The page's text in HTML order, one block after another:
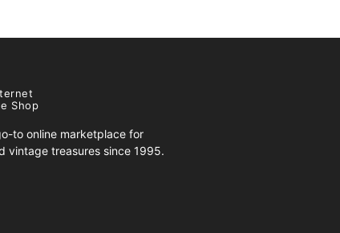
Shop
to online marketplace for
vintage treasures since 1995.